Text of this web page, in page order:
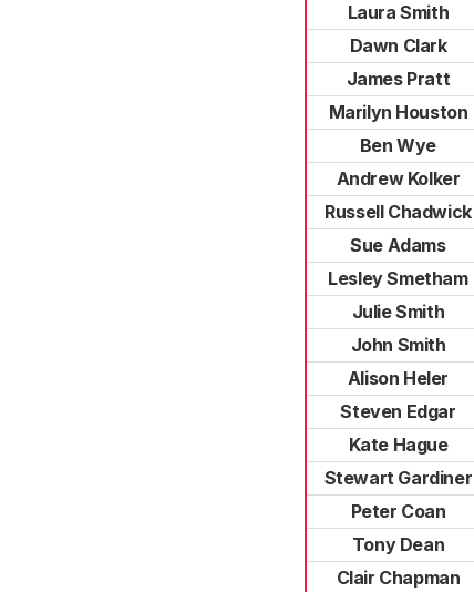
Laura Smith
Dawn Clark
James Pratt
Marilyn Houston
Ben Wye
Andrew Kolker
Russell Chadwick
Sue Adams
Lesley Smetham
Julie Smith
John Smith
Alison Heler
Steven Edgar
Kate Hague
Stewart Gardiner
Peter Coan
Tony Dean
Clair Chapman